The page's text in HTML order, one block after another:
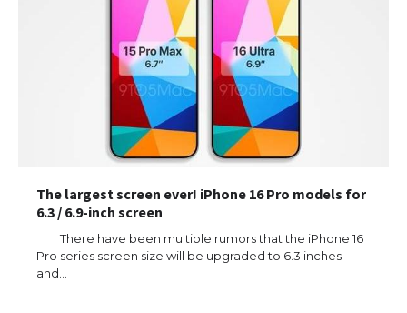
The largest screen ever! iPhone 16 Pro models for
6.3 / 6.9-inch screen
There have been multiple rumors that the iPhone 16
Pro series screen size will be upgraded to 6.3 inches
and…